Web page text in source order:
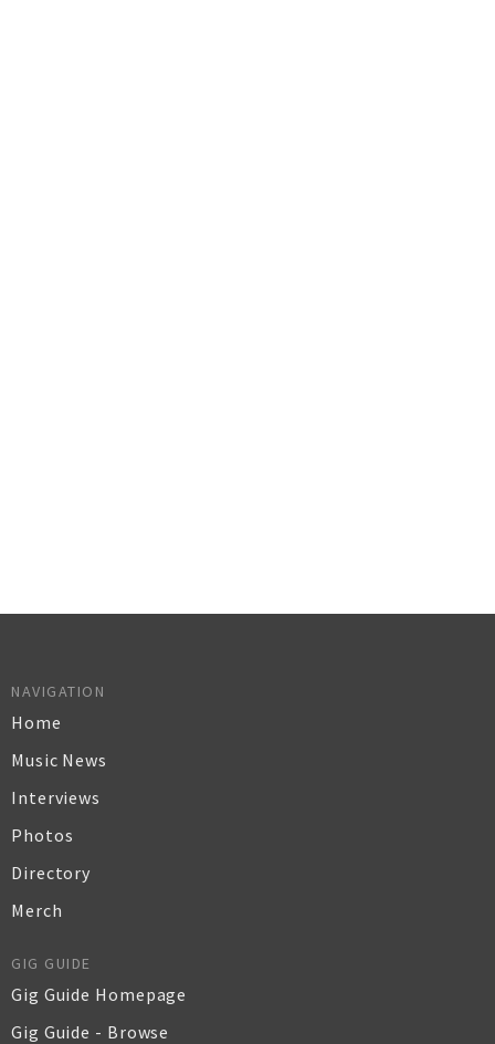
NAVIGATION
Home
Music News
Interviews
Photos
Directory
Merch
GIG GUIDE
Gig Guide Homepage
Gig Guide - Browse